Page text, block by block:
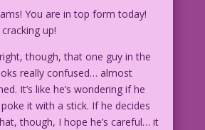
You are in top form today!
cracking up!
right, though, that one guy in the
really confused… almost
It’s like he’s wondering if he
it with a stick. If he decides
though, I hope he’s careful… it